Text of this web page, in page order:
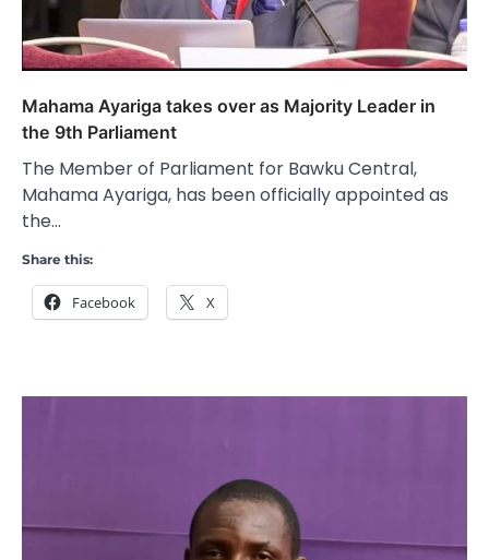
Mahama Ayariga takes over as Majority Leader in
the 9th Parliament
The Member of Parliament for Bawku Central,
Mahama Ayariga, has been officially appointed as
the…
Share this:
Facebook X